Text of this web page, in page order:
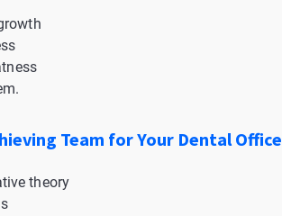
Team for Your Dental Office
theory